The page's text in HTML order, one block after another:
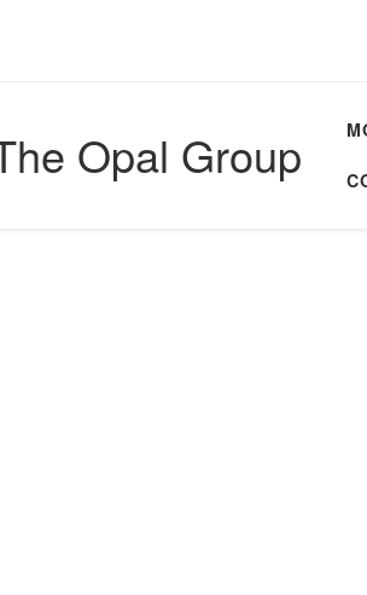
Opal Group